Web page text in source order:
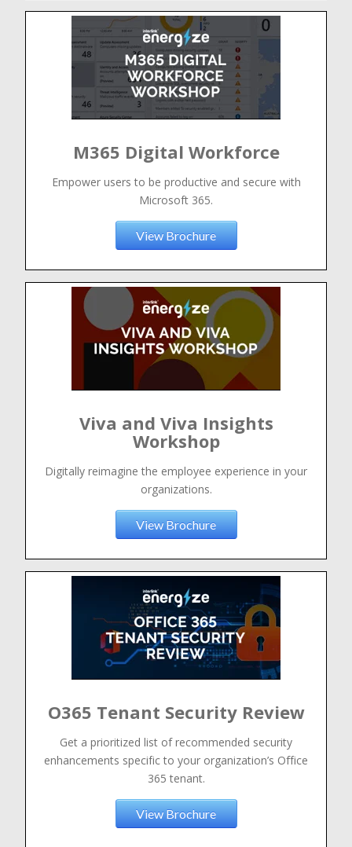
M365 Digital Workforce
Empower users to be productive and secure with
Microsoft 365.
View Brochure
Viva and Viva Insights
Workshop
Digitally reimagine the employee experience in your
organizations.
View Brochure
O365 Tenant Security Review
Get a prioritized list of recommended security
enhancements specific to your organization’s Office
365 tenant.
View Brochure